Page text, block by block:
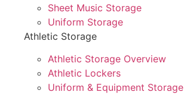
Sheet Music Storage
Uniform Storage
Athletic Storage
Athletic Storage Overview
Athletic Lockers
Uniform & Equipment Storage